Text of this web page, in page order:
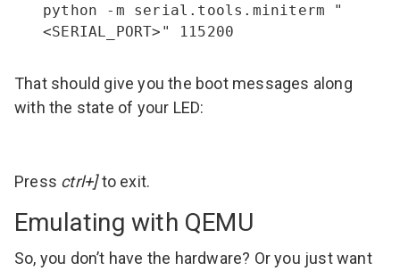
python -m serial.tools.miniterm "
<SERIAL_PORT>" 115200
That should give you the boot messages along
with the state of your LED:
Press ctrl+]to exit.
Emulating with QEMU
So, you don’t have the hardware? Or you just want